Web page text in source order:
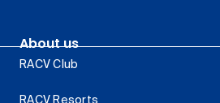
About us
RACV Club
RACV Resorts